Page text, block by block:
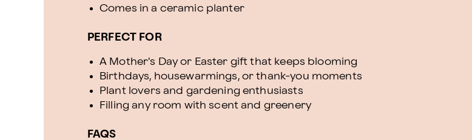
Comes in a ceramic planter
PERFECT FOR
A Mother's Day or Easter gift that keeps blooming
Birthdays, housewarmings, or thank-you moments
Plant lovers and gardening enthusiasts
Filling any room with scent and greenery
FAQS